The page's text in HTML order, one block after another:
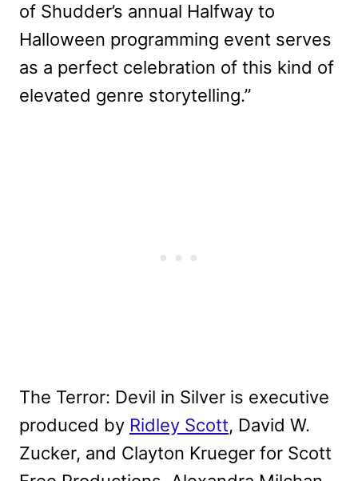
of Shudder’s annual Halfway to
Halloween programming event serves
as a perfect celebration of this kind of
elevated genre storytelling.”
The Terror: Devil in Silver is executive
produced by Ridley Scott, David W.
Zucker, and Clayton Krueger for Scott